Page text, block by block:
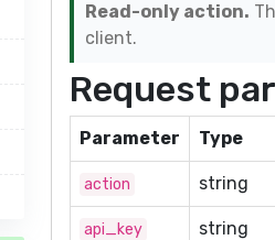
Read-only action.
client.
Request
Parameter Type
action string
api_key string